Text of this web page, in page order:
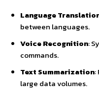
Language
between languages.
Voice Recognition:
commands.
Text Summarization:
large data volumes.